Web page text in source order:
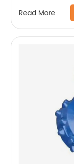
Read More